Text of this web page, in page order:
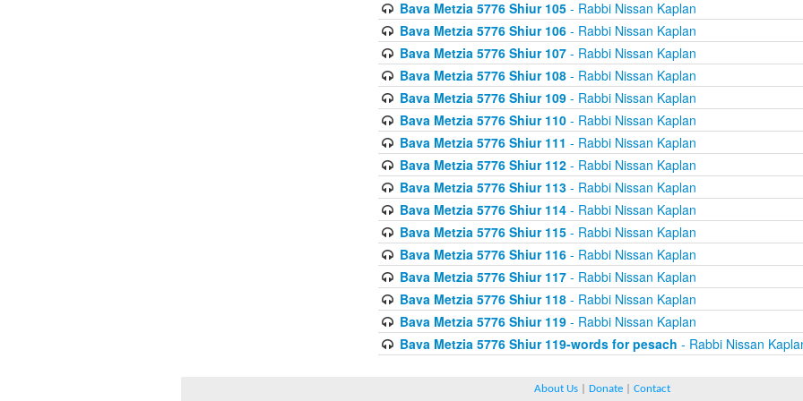
Bava Metzia 5776 Shiur 105- Rabbi Nissan Kaplan
Bava Metzia 5776 Shiur 106- Rabbi Nissan Kaplan
Bava Metzia 5776 Shiur 107- Rabbi Nissan Kaplan
Bava Metzia 5776 Shiur 108- Rabbi Nissan Kaplan
Bava Metzia 5776 Shiur 109- Rabbi Nissan Kaplan
Bava Metzia 5776 Shiur 110- Rabbi Nissan Kaplan
Bava Metzia 5776 Shiur 111 - Rabbi Nissan Kaplan
Bava Metzia 5776 Shiur 112- Rabbi Nissan Kaplan
Bava Metzia 5776 Shiur 113- Rabbi Nissan Kaplan
Bava Metzia 5776 Shiur 114- Rabbi Nissan Kaplan
Bava Metzia 5776 Shiur 115- Rabbi Nissan Kaplan
Bava Metzia 5776 Shiur 116- Rabbi Nissan Kaplan
Bava Metzia 5776 Shiur 117- Rabbi Nissan Kaplan
Bava Metzia 5776 Shiur 118- Rabbi Nissan Kaplan
Bava Metzia 5776 Shiur 119- Rabbi Nissan Kaplan
Bava Metzia 5776 Shiur 119-words for pesach - Rabbi Nissan
About Us Donate Contact